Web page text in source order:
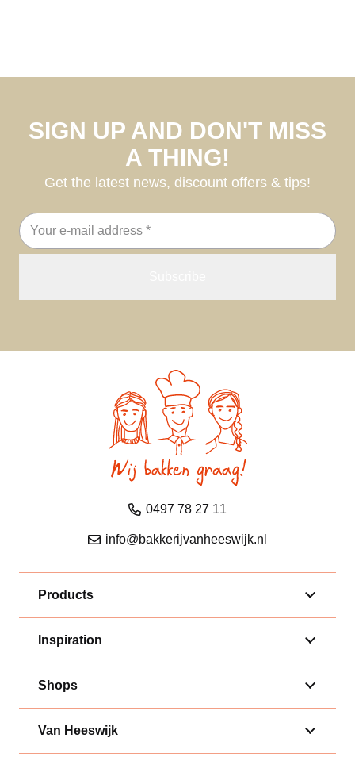
SIGN UP AND DON'T MISS
A THING!
Get the latest news, discount offers & tips!
Email
address
0497 78 27 11
info@bakkerijvanheeswijk.nl
Products
Inspiration
Shops
Van Heeswijk